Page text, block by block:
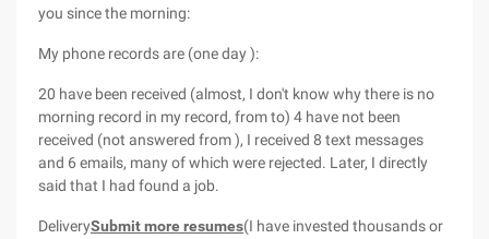
you since the morning:
My phone records are (one day ):
20 have been received (almost, I don't know why there is no
morning record in my record, from to) 4 have not been
received (not answered from ), I received 8 text messages
and 6 emails, many of which were rejected. Later, I directly
said that I had found a job.
DeliverySubmit more resumes(I have invested thousands or